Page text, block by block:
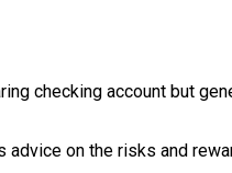
checking account but
on the risks and